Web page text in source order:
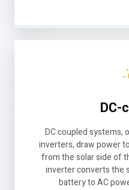
DC-
DC coupled systems,
inverters, draw power
from the solar side of
inverter converts the
battery to AC